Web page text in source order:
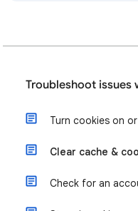
Troubleshoot
Turn cookies on
Clear cache &
Check for an